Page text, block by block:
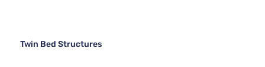
Twin Bed Structures